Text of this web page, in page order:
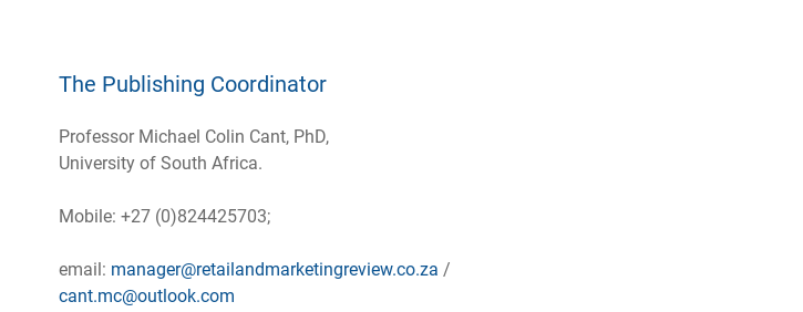
The Publishing Coordinator
Professor Michael Colin Cant, PhD,
University of South Africa.
Mobile: +27 (0)824425703;
email: manager@retailandmarketingreview.co.za /
cant.mc@outlook.com